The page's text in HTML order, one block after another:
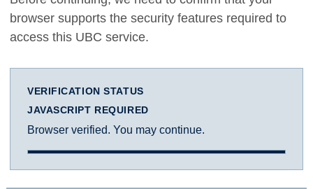
browser supports the security features required to
access this UBC service.
VERIFICATION STATUS
JAVASCRIPT REQUIRED
Browser verified. You may continue.